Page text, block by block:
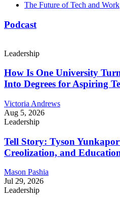
The Future of Tech and Work
Podcast
Leadership
How Is One University
Into Degrees for Aspiring
Victoria Andrews
Aug 5, 2026
Leadership
Tell Story: Tyson
Creolization, and
Mason Pashia
Jul 29, 2026
Leadership